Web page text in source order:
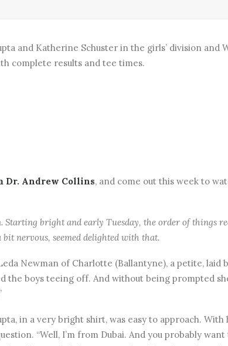
and Katherine Schuster in the girls’ division and
complete results and tee times.
Dr. Andrew Collins, and come out this week to
Starting bright and early Tuesday, the order of things
nervous, seemed delighted with that.
Newman of Charlotte (Ballantyne), a petite, laid
the boys teeing off. And without being prompted
in a very bright shirt, was easy to approach.
“Well, I’m from Dubai. And you probably